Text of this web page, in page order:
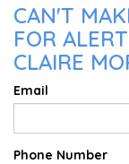
CAN'T
FOR
CLAIRE
Email
Phone Number